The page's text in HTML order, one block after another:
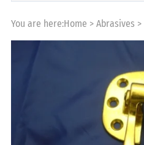
You are here:Home > Abrasives >